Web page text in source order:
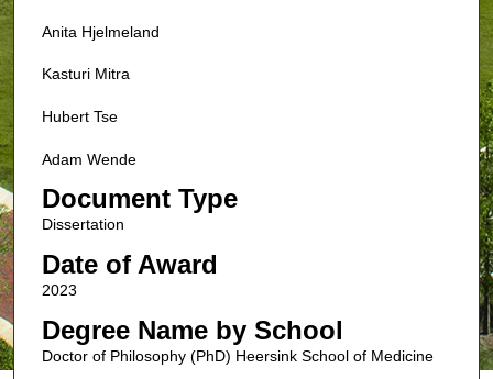
Anita Hjelmeland
Kasturi Mitra
Hubert Tse
Adam Wende
Document Type
Dissertation
Date of Award
2023
Degree Name by School
Doctor of Philosophy (PhD) Heersink School of Medicine